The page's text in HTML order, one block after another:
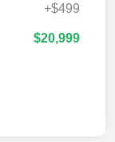
+$499
$20,999